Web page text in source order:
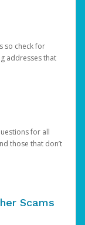
so check for
addresses that
for all
those that don’t
Scams